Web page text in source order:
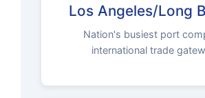
Los Angeles/Long
Nation's busiest port
international trade